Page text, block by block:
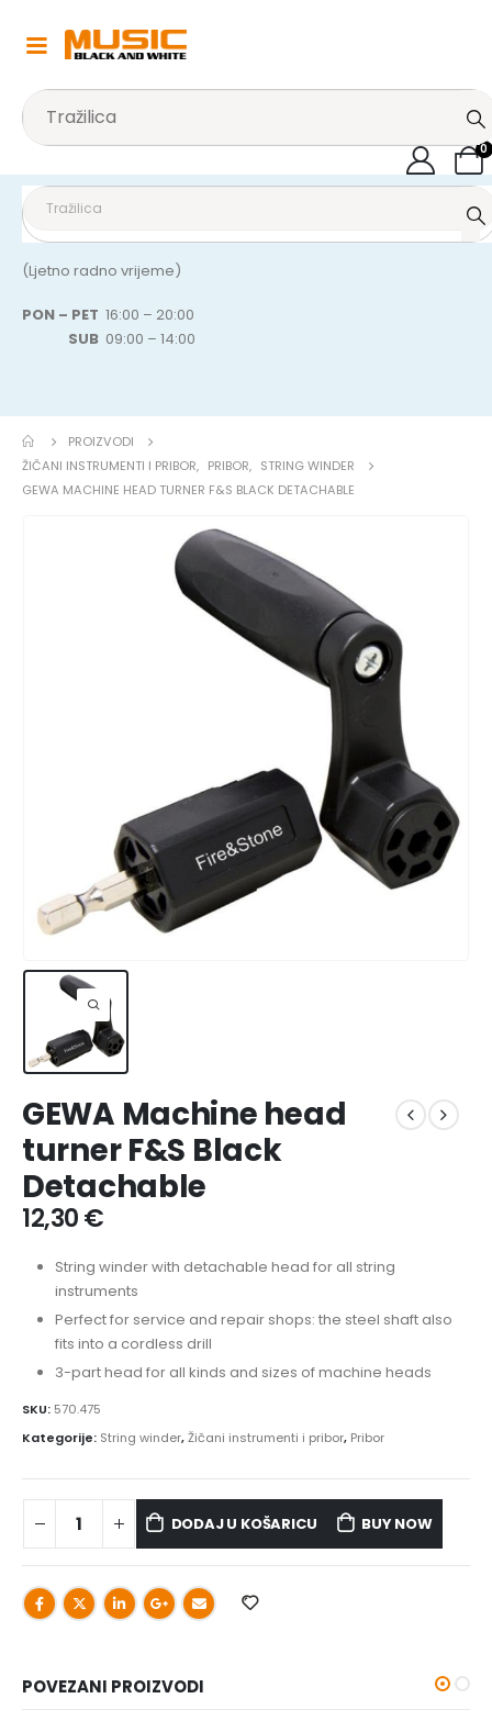
0
(Ljetno radno vrijeme)
PON – PET 16:00 – 20:00
SUB 09:00 – 14:00
PROIZVODI
ŽIČANI INSTRUMENTI I PRIBOR, PRIBOR, STRING WINDER
GEWA MACHINE HEAD TURNER F&S BLACK DETACHABLE
GEWA Machine head
turner F&S Black
Detachable
12,30€
String winder with detachable head for all string
instruments
Perfect for service and repair shops: the steel shaft also
fits into a cordless drill
3-part head for all kinds and sizes of machine heads
SKU: 570.475
Kategorije: String winder,Žičani instrumenti i pribor, Pribor
DODAJ U KOŠARICU BUY NOW
POVEZANI PROIZVODI